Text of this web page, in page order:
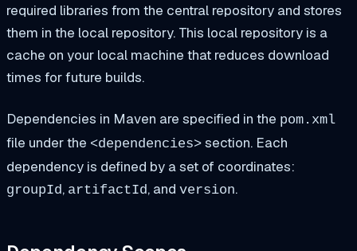
required libraries from the central repository and stores
them in the local repository. This local repository is a
cache on your local machine that reduces download
times for future builds.
Dependencies in Maven are specified in the pom.xml
file under the <dependencies> section. Each
dependency is defined by a set of coordinates:
groupId, artifactId, and version.